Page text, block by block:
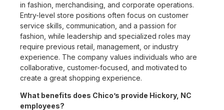
in fashion, merchandising, and corporate operations.
Entry-level store positions often focus on customer
service skills, communication, and a passion for
fashion, while leadership and specialized roles may
require previous retail, management, or industry
experience. The company values individuals who are
collaborative, customer-focused, and motivated to
create a great shopping experience.
What benefits does Chico’s provide Hickory, NC
employees?